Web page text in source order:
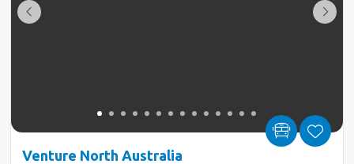
Venture North Australia